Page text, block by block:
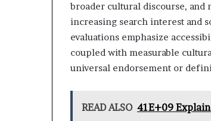
broader cultural discourse,
increasing search interest and
evaluations emphasize
coupled with measurable
universal endorsement or
READ ALSO 41E+09